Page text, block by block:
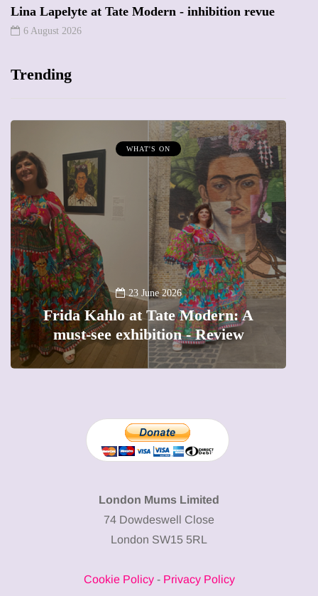
Lina Lapelyte at Tate Modern - inhibition revue
6 August 2026
Trending
WHAT'S ON
23 June 2026
Frida Kahlo at Tate Modern: A
must-see exhibition - Review
London Mums Limited
74 Dowdeswell Close
London SW15 5RL
Cookie Policy- Privacy Policy